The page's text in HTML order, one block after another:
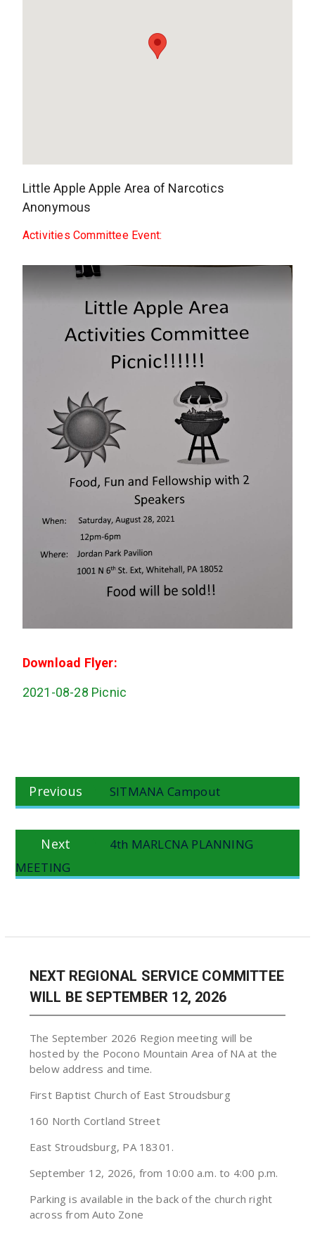
Little Apple Apple Area of Narcotics
Anonymous
Activities Committee Event:
Download Flyer:
2021-08-28 Picnic
Post
navigation
Previous
post:
SITMANA Campout
Next
post:
4th MARLCNA PLANNING
MEETING
NEXT REGIONAL SERVICE COMMITTEE
WILL BE SEPTEMBER 12, 2026
The September 2026 Region meeting will be
hosted by the Pocono Mountain Area of NA at the
below address and time.
First Baptist Church of East Stroudsburg
160 North Cortland Street
East Stroudsburg, PA 18301.
September 12, 2026, from 10:00 a.m. to 4:00 p.m.
Parking is available in the back of the church right
across from Auto Zone